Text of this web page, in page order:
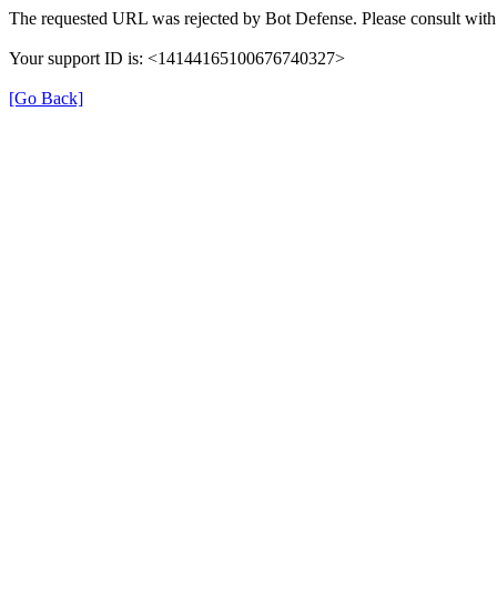
The requested URL was rejected by Bot Defense. Please consult
Your support ID is: <14144165100676740327>
[Go Back]